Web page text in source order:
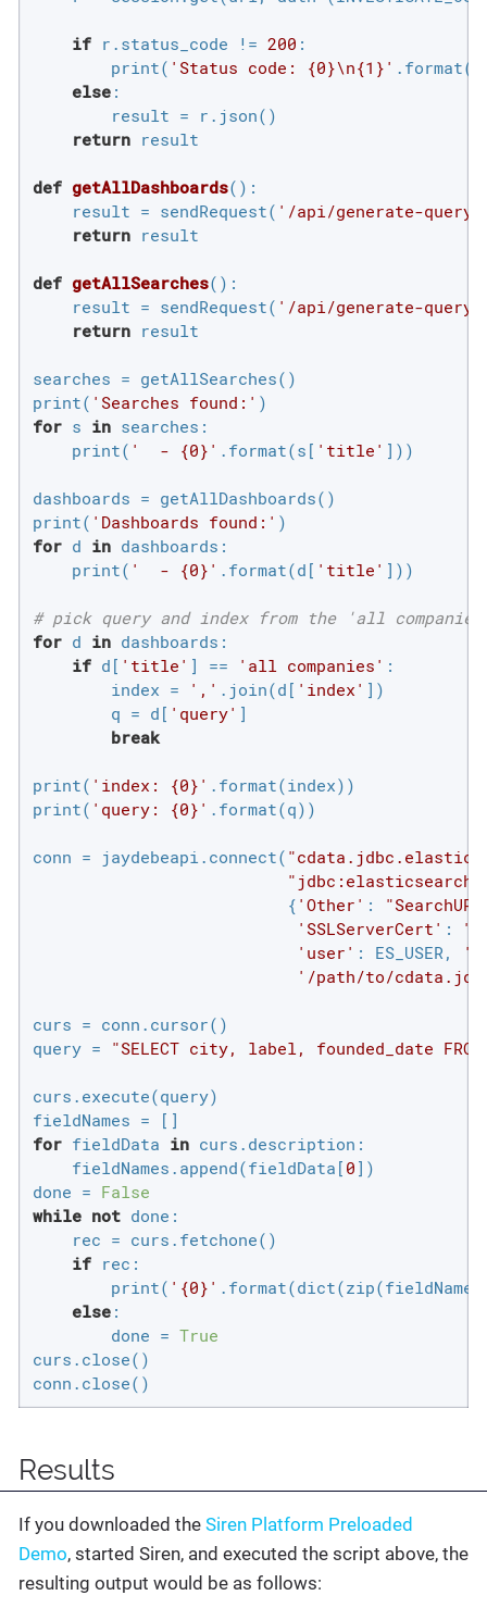
if r.status_code != 200 :
        print(
'Status code: {0}\n{1}'
else:
        result = r.json()
return result
def getAllDashboards() :
    result = sendRequest(
'/api/generate-query/
return result
def getAllSearches() :
    result = sendRequest(
'/api/generate-query/
return result
searches = getAllSearches()
print( 'Searches found:'
for s in searches:
    print(
'  - {0}' .format(s[ 'title' ]))
dashboards = getAllDashboards()
print( 'Dashboards found:'
for d in dashboards:
    print(
'  - {0}' .format(d[ 'title' ]))
# pick query and index from the 'all
for d in dashboards:
if d[ 'title' ] == 'all companies' :
        index =
',' .join(d[ 'index' ])
        q = d[
'query' ]
break
print( 'index: {0}' .format(index))
print( 'query: {0}' .format(q))
conn = jaydebeapi.connect(
                          {
'Other' :
'SSLServerCert' :
'user' : ES_USER,
'/path/to/
curs = conn.cursor()
query = "SELECT city, label, founded_date
curs.execute(query)
for fieldData in curs.description:
    fieldNames.append(fieldData[
0 ])
done = False
while not done:
    rec = curs.fetchone()
if rec:
        print(
'{0}'
else:
        done =
True
curs.close()
conn.close()
Results
If you downloaded the Siren Platform Preloaded
Demo, started Siren, and executed the script above, the
resulting output would be as follows: